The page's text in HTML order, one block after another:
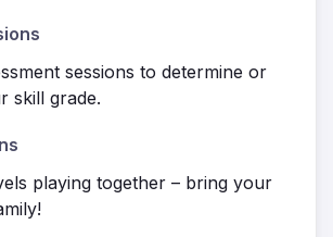
sessions to determine or
skill grade.
playing together – bring your